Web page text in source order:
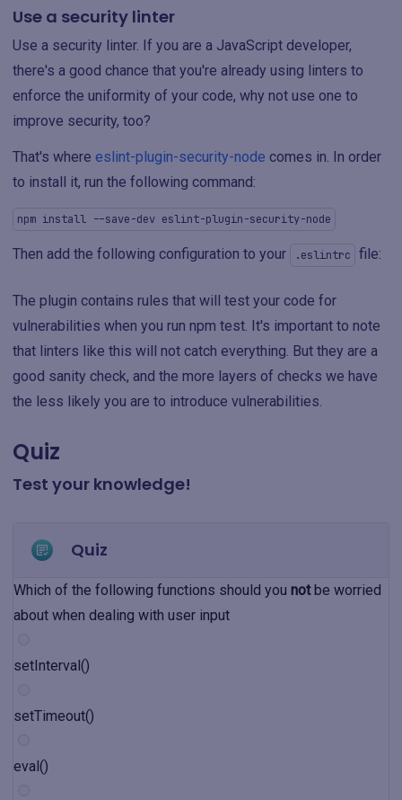
Use a security linter
Use a security linter. If you are a JavaScript developer,
there's a good chance that you're already using linters to
enforce the uniformity of your code, why not use one to
improve security, too?
That's where eslint-plugin-security-node comes in. In order
to install it, run the following command:
npm install --save-dev eslint-plugin-security-node
Then add the following configuration to your .eslintrc file:
The plugin contains rules that will test your code for
vulnerabilities when you run npm test. It's important to note
that linters like this will not catch everything. But they are a
good sanity check, and the more layers of checks we have
the less likely you are to introduce vulnerabilities.
Quiz
Test your knowledge!
Quiz
Which of the following functions should you notbe worried
about when dealing with user input
setInterval()
setTimeout()
eval()